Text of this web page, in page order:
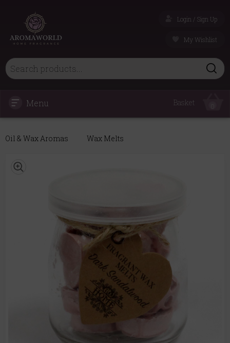
Login / Sign Up
My Wishlist
Menu Basket
Oil & Wax Aromas Wax Melts